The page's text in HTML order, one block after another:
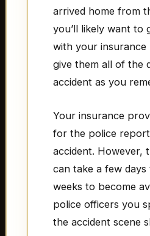
arrived home from
you’ll likely want to
with your insurance
give them all of the
accident as you
Your insurance
for the police
accident. However,
can take a few
weeks to become
police officers you
the accident scene